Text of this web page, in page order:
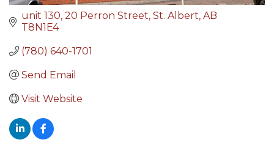
unit 130, 20 Perron Street St. Albert AB
T8N1E4
(780) 640-1701
Send Email
Visit Website